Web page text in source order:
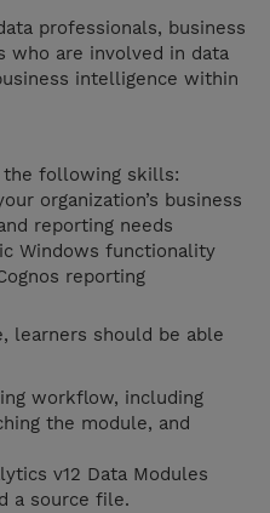
professionals, business
who are involved in data
intelligence within
the following skills:
organization’s business
reporting needs
Windows functionality
reporting
learners should be able
workflow, including
the module, and
v12 Data Modules
a source file.